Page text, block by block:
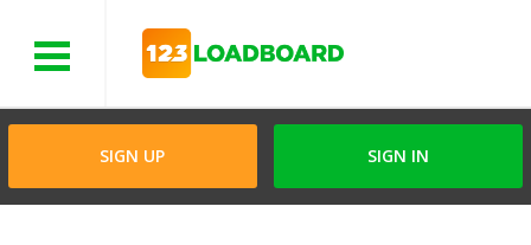
SIGN UP SIGN IN